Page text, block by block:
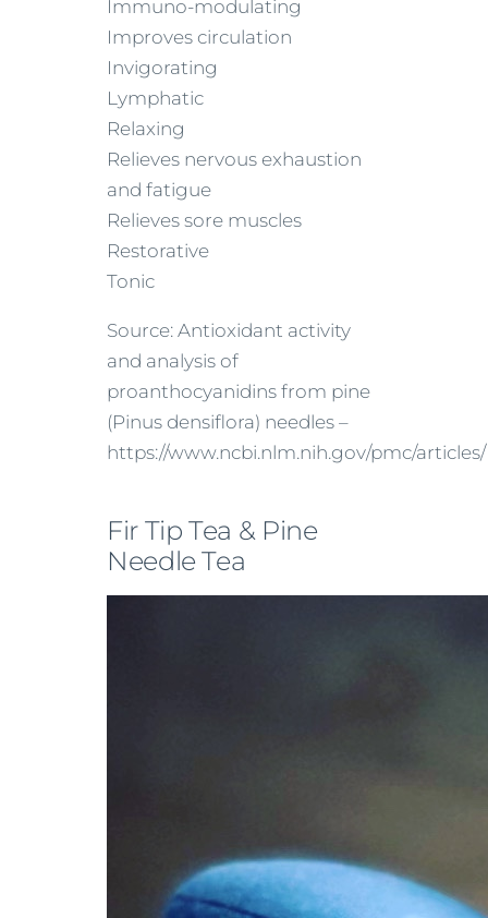
Immuno-modulating
Improves circulation
Invigorating
Lymphatic
Relaxing
Relieves nervous exhaustion
and fatigue
Relieves sore muscles
Restorative
Tonic
Source: Antioxidant activity
and analysis of
proanthocyanidins from pine
(Pinus densiflora) needles –
https://www.ncbi.nlm.nih.gov/pmc/articles/
Fir Tip Tea & Pine
Needle Tea